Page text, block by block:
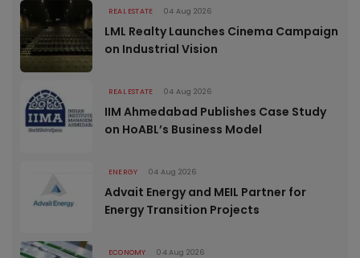
REAL ESTATE 04 Aug 2026
LML Realty Launches Cinema Campaign
on Industrial Vision
REAL ESTATE 04 Aug 2026
IIM Ahmedabad Publishes Case Study
on HoABL’s Business Model
ENERGY 04 Aug 2026
Advait Energy and MEIL Partner for
Energy Transition Projects
ECONOMY 04 Aug 2026